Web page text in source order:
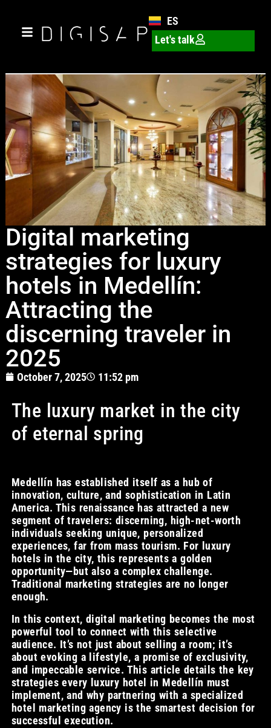
ES
Let's talk
Digital marketing
strategies for luxury
hotels in Medellín:
Attracting the
discerning traveler in
2025
October 7, 2025 11:52 pm
The luxury market in the city
of eternal spring
Medellín has established itself as a hub of
innovation, culture, and sophistication in Latin
America. This renaissance has attracted a new
segment of travelers: discerning, high-net-worth
individuals seeking unique, personalized
experiences, far from mass tourism. For luxury
hotels in the city, this represents a golden
opportunity—but also a complex challenge.
Traditional marketing strategies are no longer
enough.
In this context, digital marketing becomes the most
powerful tool to connect with this selective
audience. It’s not just about selling a room; it’s
about evoking a lifestyle, a promise of exclusivity,
and impeccable service. This article details the key
strategies every luxury hotel in Medellín must
implement, and why partnering with a specialized
hotel marketing agency is the smartest decision for
successful execution.